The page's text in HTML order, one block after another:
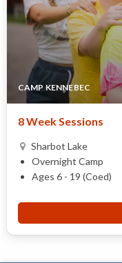
CAMP KENNEBEC
8 Week Sessions
Sharbot Lake
Overnight Camp
Ages 6 - 19 (Coed)